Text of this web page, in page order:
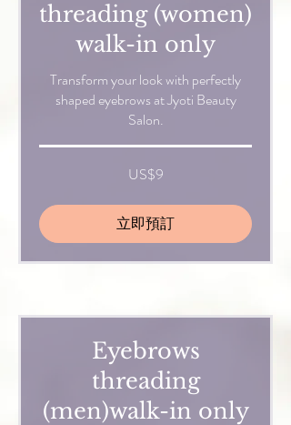
threading (women)
walk-in only
Transform your look with perfectly
shaped eyebrows at Jyoti Beauty
Salon.
US$9
立即預訂
Eyebrows
threading
(men)walk-in only